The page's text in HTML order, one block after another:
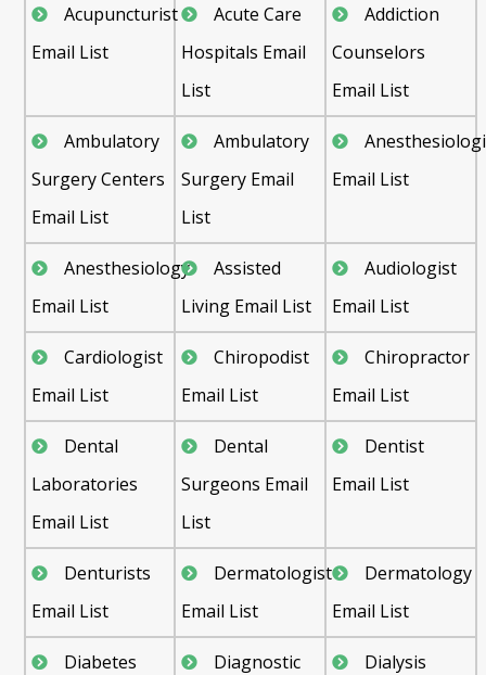
Acupuncturist
Email List
Acute Care
Hospitals Email
List
Addiction
Counselors
Email List
Ambulatory
Surgery Centers
Email List
Ambulatory
Surgery Email
List
Email List
Anesthesiology
Email List
Assisted
Living Email List
Audiologist
Email List
Cardiologist
Email List
Chiropodist
Email List
Chiropractor
Email List
Dental
Laboratories
Email List
Dental
Surgeons Email
List
Dentist
Email List
Denturists
Email List
Dermatologist
Email List
Dermatology
Email List
Diabetes
Diagnostic
Dialysis